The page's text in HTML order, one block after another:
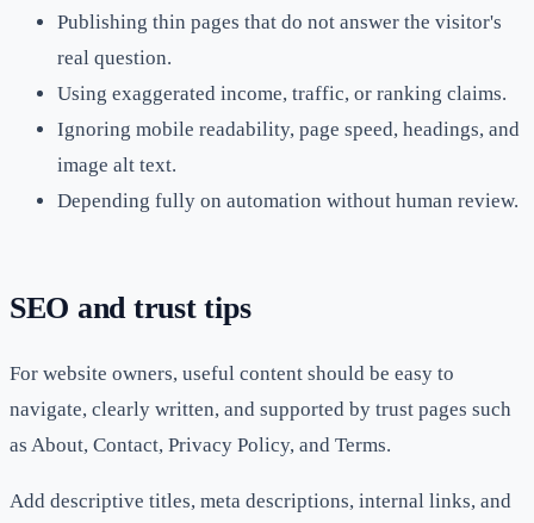
Publishing thin pages that do not answer the visitor's
real question.
Using exaggerated income, traffic, or ranking claims.
Ignoring mobile readability, page speed, headings, and
image alt text.
Depending fully on automation without human review.
SEO and trust tips
For website owners, useful content should be easy to
navigate, clearly written, and supported by trust pages such
as About, Contact, Privacy Policy, and Terms.
Add descriptive titles, meta descriptions, internal links, and